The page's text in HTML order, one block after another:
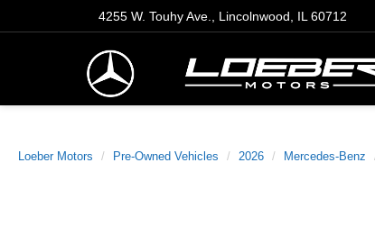
4255 W. Touhy Ave., Lincolnwood, IL 60712
Loeber Motors Pre-Owned Vehicles 2026 Mercedes-Benz